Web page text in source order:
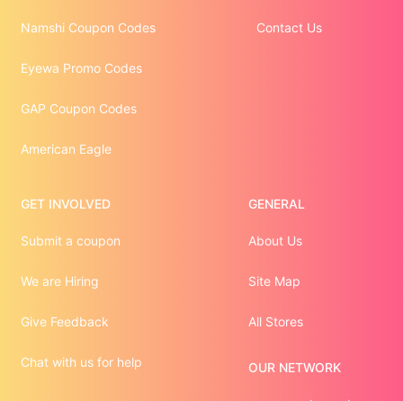
Namshi Coupon Codes
Eyewa Promo Codes
GAP Coupon Codes
American Eagle
Contact Us
GET INVOLVED
Submit a coupon
We are Hiring
Give Feedback
Chat with us for help
GENERAL
About Us
Site Map
All Stores
OUR NETWORK